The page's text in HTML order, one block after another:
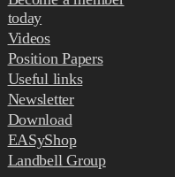
today
Videos
Position Papers
Useful links
Newsletter
Download
EASyShop
Landbell Group